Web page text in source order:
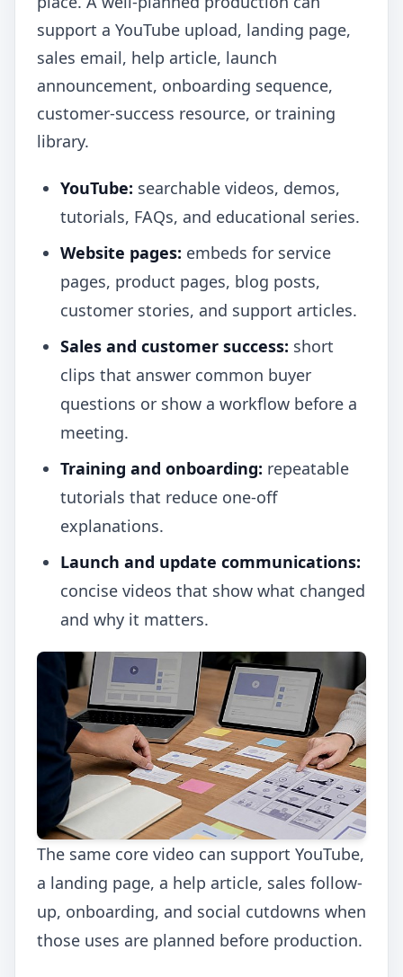
support a YouTube upload, landing page,
sales email, help article, launch
announcement, onboarding sequence,
customer-success resource, or training
library.
YouTube: searchable videos, demos,
tutorials, FAQs, and educational series.
Website pages: embeds for service
pages, product pages, blog posts,
customer stories, and support articles.
Sales and customer success: short
clips that answer common buyer
questions or show a workflow before a
meeting.
Training and onboarding: repeatable
tutorials that reduce one-off
explanations.
Launch and update communications:
concise videos that show what changed
and why it matters.
The same core video can support YouTube,
a landing page, a help article, sales follow-
up, onboarding, and social cutdowns when
those uses are planned before production.